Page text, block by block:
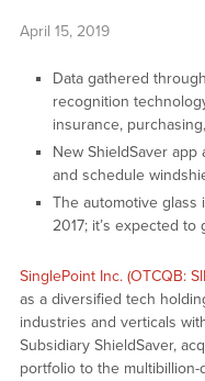
April 15, 2019
Data gathered
recognition
insurance,
New ShieldSaver
and schedule
The automotive glass
2017; it’s expected
SinglePoint Inc. (OTCQB:
as a diversified tech
industries and verticals
Subsidiary ShieldSaver,
portfolio to the